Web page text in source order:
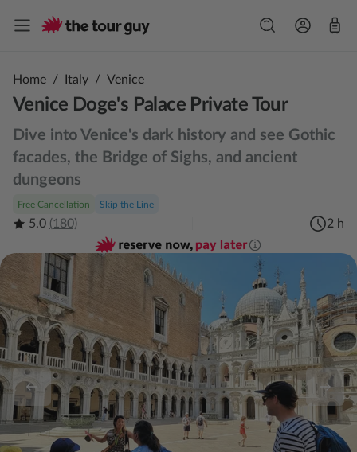
Home / Italy / Venice
Venice Doge's Palace Private Tour
Dive into Venice's dark history and see Gothic
facades, the Bridge of Sighs, and ancient
dungeons
Free Cancellation Skip the Line
5.0 (180) 2 h